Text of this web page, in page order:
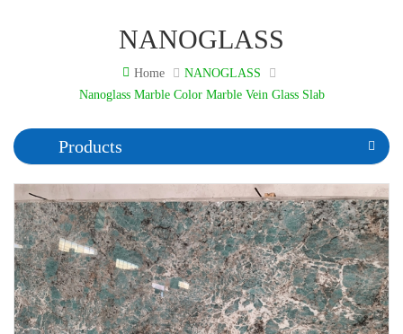
NANOGLASS
Home
NANOGLASS
Nanoglass Marble Color Marble Vein Glass Slab
Products